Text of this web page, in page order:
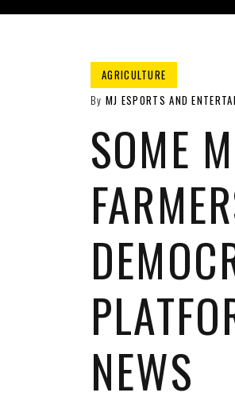
AGRICULTURE
By MJ ESPORTS AND
SOME
NEWS